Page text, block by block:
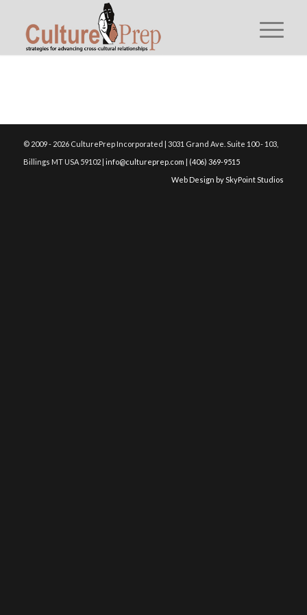
© 2009 - 2026 CulturePrep Incorporated | 3031 Grand Ave. Suite 100 - 103,
Billings MT USA 59102 | info@cultureprep.com | (406) 369-9515
Web Design by SkyPoint Studios